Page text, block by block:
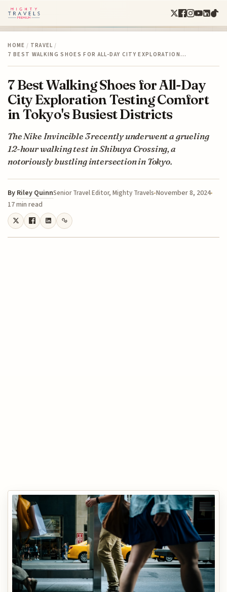
HOME / TRAVEL /
7 BEST WALKING SHOES FOR ALL-DAY CITY EXPLORATION…
7 Best Walking Shoes for All-Day
City Exploration Testing Comfort
in Tokyo's Busiest Districts
The Nike Invincible 3 recently underwent a grueling
12-hour walking test in Shibuya Crossing, a
notoriously bustling intersection in Tokyo.
By Riley QuinnSenior Travel Editor, Mighty Travels November 8, 2024
17 min read